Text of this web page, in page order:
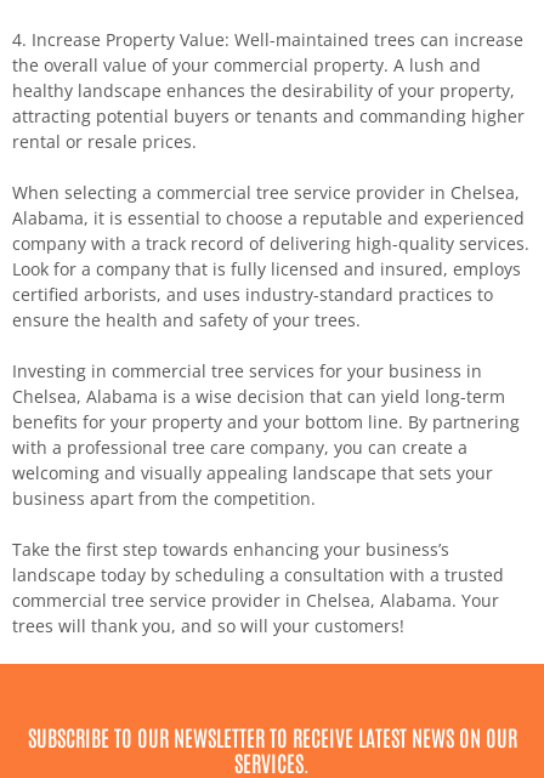
4. Increase Property Value: Well-maintained trees can increase
the overall value of your commercial property. A lush and
healthy landscape enhances the desirability of your property,
attracting potential buyers or tenants and commanding higher
rental or resale prices.
When selecting a commercial tree service provider in Chelsea,
Alabama, it is essential to choose a reputable and experienced
company with a track record of delivering high-quality services.
Look for a company that is fully licensed and insured, employs
certified arborists, and uses industry-standard practices to
ensure the health and safety of your trees.
Investing in commercial tree services for your business in
Chelsea, Alabama is a wise decision that can yield long-term
benefits for your property and your bottom line. By partnering
with a professional tree care company, you can create a
welcoming and visually appealing landscape that sets your
business apart from the competition.
Take the first step towards enhancing your business’s
landscape today by scheduling a consultation with a trusted
commercial tree service provider in Chelsea, Alabama. Your
trees will thank you, and so will your customers!
SUBSCRIBE TO OUR NEWSLETTER TO RECEIVE LATEST NEWS ON OUR
SERVICES.